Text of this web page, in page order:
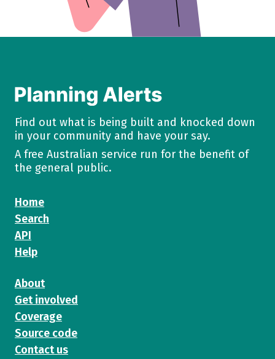
Find out what is being built and knocked down
in your community and have your say.
A free Australian service run for the benefit of
the general public.
Home
Search
API
Help
About
Get involved
Coverage
Source code
Contact us